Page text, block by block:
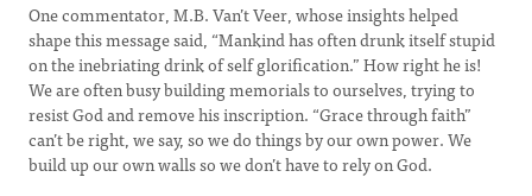
One commentator, M.B. Van’t Veer, whose insights helped
shape this message said, “Mankind has often drunk itself stupid
on the inebriating drink of self glorification.” How right he is!
We are often busy building memorials to ourselves, trying to
resist God and remove his inscription. “Grace through faith”
can’t be right, we say, so we do things by our own power. We
build up our own walls so we don’t have to rely on God.